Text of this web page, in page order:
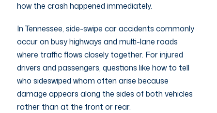
how the crash happened immediately.
In Tennessee, side-swipe car accidents commonly
occur on busy highways and multi-lane roads
where traffic flows closely together. For injured
drivers and passengers, questions like how to tell
who sideswiped whom often arise because
damage appears along the sides of both vehicles
rather than at the front or rear.